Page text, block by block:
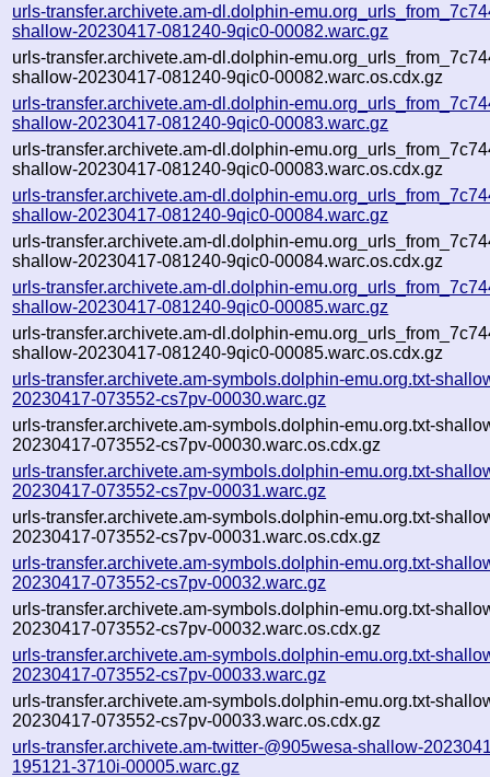
urls-transfer.archivete.am-dl.dolphin-
shallow-20230417-081240-9qic0-00082.warc.gz
urls-transfer.archivete.am-dl.dolphin-
shallow-20230417-081240-9qic0-00082.warc.os.cdx.gz
urls-transfer.archivete.am-dl.dolphin-
shallow-20230417-081240-9qic0-00083.warc.gz
urls-transfer.archivete.am-dl.dolphin-
shallow-20230417-081240-9qic0-00083.warc.os.cdx.gz
urls-transfer.archivete.am-dl.dolphin-
shallow-20230417-081240-9qic0-00084.warc.gz
urls-transfer.archivete.am-dl.dolphin-
shallow-20230417-081240-9qic0-00084.warc.os.cdx.gz
urls-transfer.archivete.am-dl.dolphin-
shallow-20230417-081240-9qic0-00085.warc.gz
urls-transfer.archivete.am-dl.dolphin-
shallow-20230417-081240-9qic0-00085.warc.os.cdx.gz
urls-transfer.archivete.am-symbols.dolphin-emu.org.txt-
20230417-073552-cs7pv-00030.warc.gz
urls-transfer.archivete.am-symbols.dolphin-emu.org.txt-
20230417-073552-cs7pv-00030.warc.os.cdx.gz
urls-transfer.archivete.am-symbols.dolphin-emu.org.txt-
20230417-073552-cs7pv-00031.warc.gz
urls-transfer.archivete.am-symbols.dolphin-emu.org.txt-
20230417-073552-cs7pv-00031.warc.os.cdx.gz
urls-transfer.archivete.am-symbols.dolphin-emu.org.txt-
20230417-073552-cs7pv-00032.warc.gz
urls-transfer.archivete.am-symbols.dolphin-emu.org.txt-
20230417-073552-cs7pv-00032.warc.os.cdx.gz
urls-transfer.archivete.am-symbols.dolphin-emu.org.txt-
20230417-073552-cs7pv-00033.warc.gz
urls-transfer.archivete.am-symbols.dolphin-emu.org.txt-
20230417-073552-cs7pv-00033.warc.os.cdx.gz
urls-transfer.archivete.am-twitter-@905wesa-shallow-
195121-3710i-00005.warc.gz